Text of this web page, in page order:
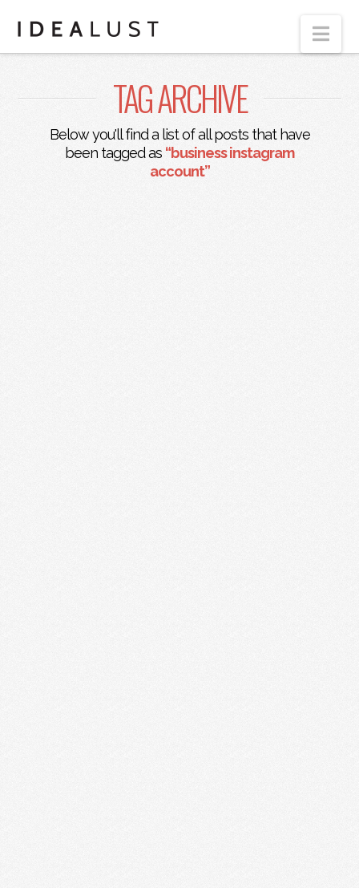
TAG ARCHIVE
Below you'll find a list of all posts that have
been tagged as “business instagram
account”